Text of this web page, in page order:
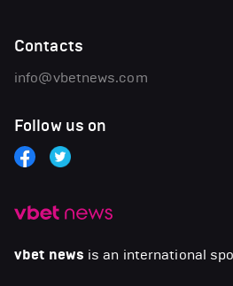
vbet news is an international
Contacts
info@vbetnews.com
Follow us on